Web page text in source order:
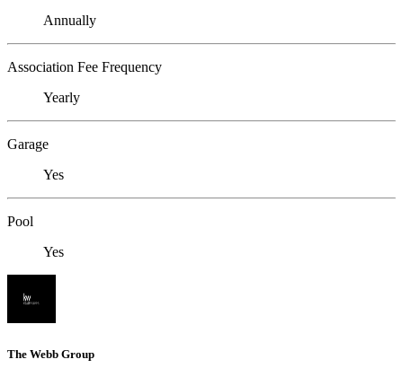
Annually
Association Fee Frequency
Yearly
Garage
Yes
Pool
Yes
The Webb Group